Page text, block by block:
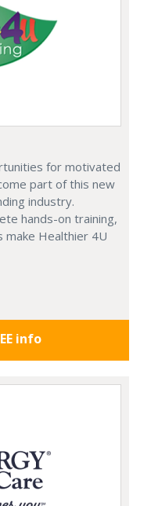
for motivated
part of this new
industry.
hands-on training,
make Healthier 4U
info